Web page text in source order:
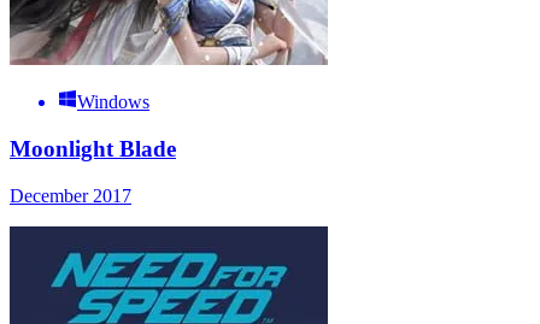
Windows
Moonlight Blade
December 2017